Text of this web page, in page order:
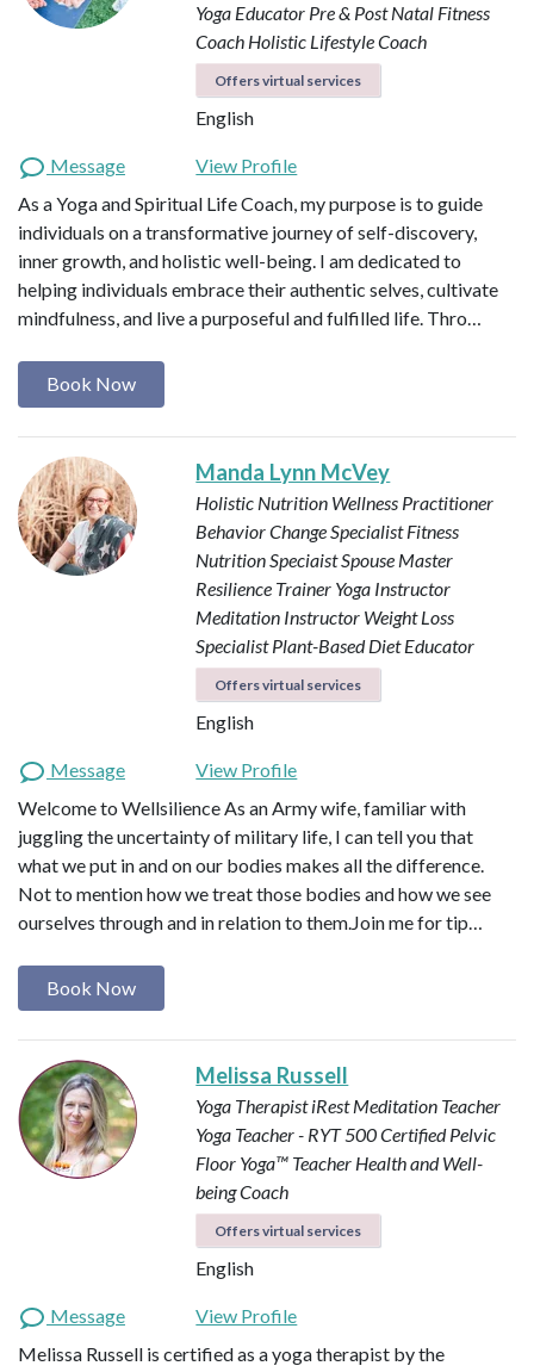
Yoga Educator Pre & Post Natal Fitness
Coach Holistic Lifestyle Coach
Offers virtual services
English
Message
View Profile
As a Yoga and Spiritual Life Coach, my purpose is to guide
individuals on a transformative journey of self-discovery,
inner growth, and holistic well-being. I am dedicated to
helping individuals embrace their authentic selves, cultivate
mindfulness, and live a purposeful and fulfilled life. Thro…
Book Now
Manda Lynn McVey
Holistic Nutrition Wellness Practitioner
Behavior Change SpecialistFitness
Nutrition SpeciaistSpouse Master
Resilience Trainer Yoga Instructor
Meditation Instructor Weight Loss
SpecialistPlant-Based Diet Educator
Offers virtual services
English
Message
View Profile
Welcome to Wellsilience As an Army wife, familiar with
juggling the uncertainty of military life, I can tell you that
what we put in and on our bodies makes all the difference.
Not to mention how we treat those bodies and how we see
ourselves through and in relation to them. ​ Join me for tip…
Book Now
Melissa Russell
Yoga TherapistiRest Meditation Teacher
Yoga Teacher - RYT 500Certified Pelvic
Floor Yoga™ Teacher Health and Well-
being Coach
Offers virtual services
English
Message
View Profile
Melissa Russell is certified as a yoga therapist by the